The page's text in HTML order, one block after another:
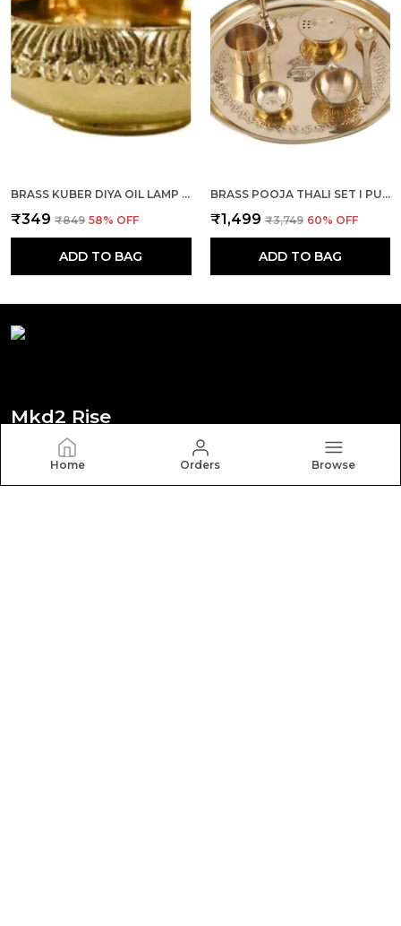
Home Orders Browse
BRASS KUBER DIYA OIL LAMP SET OF 1 FOR DEEPAK, DIWALI POOJA, MANDIR, TEMPLE, PUJA ROOM
₹349 ₹849 58% OFF
ADD TO BAG
BRASS POOJA THALI SET I PUJA THALI SET 10 INCH WITH GHANTI, DIYA, ROLI/KUMKUM KATORI, DHOOP AGARBATTI HOLDER AND PANCHAMRUT SET(ROUND)
₹1,499 ₹3,749 60% OFF
ADD TO BAG
Mkd2 Rise
Welcome to Mkd2 Rise website, we are an MSE based
out of India. We aim to deliver high-quality products to
our customers.